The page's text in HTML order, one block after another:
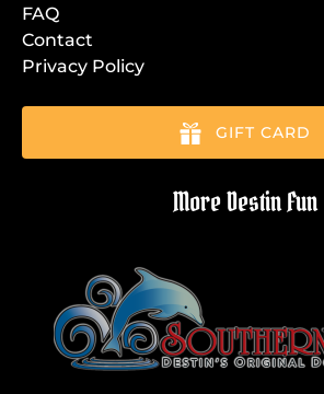
FAQ
Contact
Privacy Policy
GIFT CARD
More Destin Fun
Gallery